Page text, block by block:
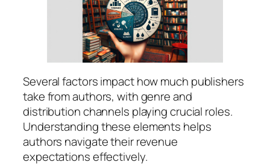
Several factors impact how much publishers
take from authors, with genre and
distribution channels playing crucial roles.
Understanding these elements helps
authors navigate their revenue
expectations effectively.